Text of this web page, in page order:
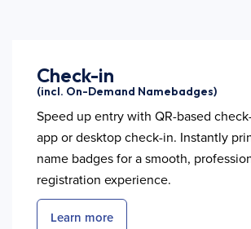
Check-in
(incl. On-Demand Namebadges)
Speed up entry with QR-based
app or desktop check-in. Instantly
name badges for a smooth,
registration experience.
Learn more